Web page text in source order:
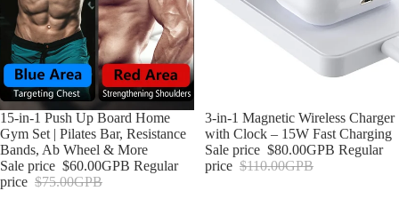
Sale
15-in-1 Push Up Board Home
Gym Set | Pilates Bar, Resistance
Bands, Ab Wheel & More
Sale price $60.00GPB Regular
price $75.00GPB
Sale
3-in-1 Magnetic Wireless Charger
with Clock – 15W Fast Charging
Sale price $80.00GPB Regular
price $110.00GPB